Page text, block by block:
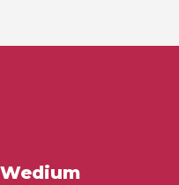
Wedium